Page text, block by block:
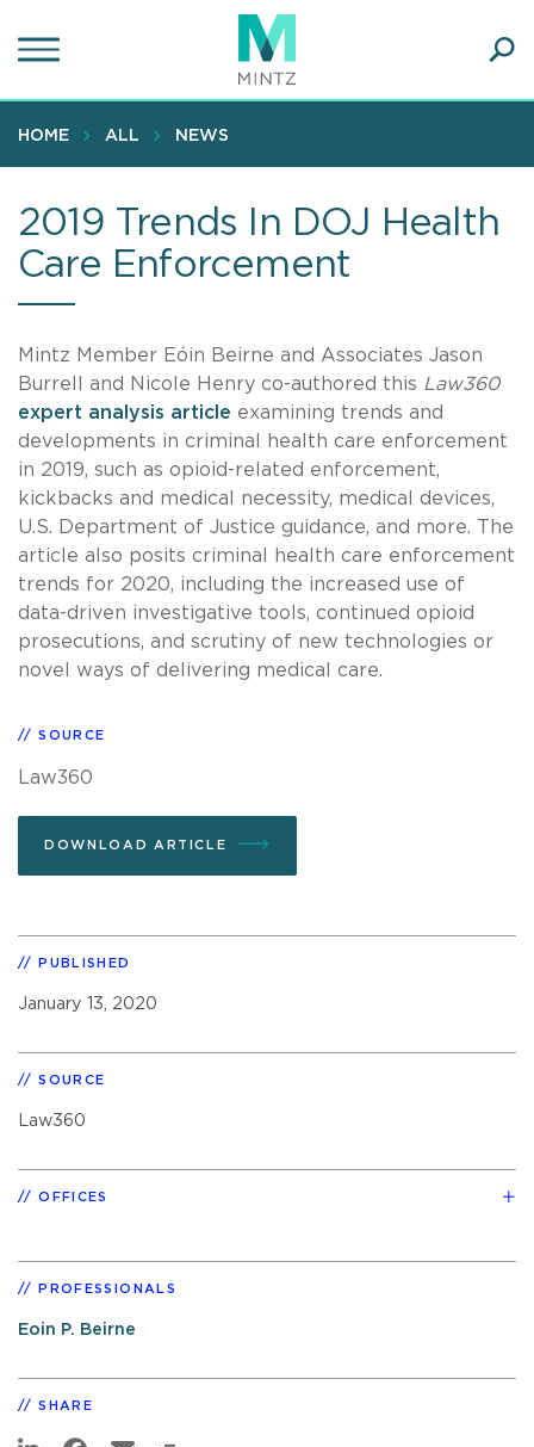
to
content
HOME ALL NEWS
2019 Trends In DOJ Health
Care Enforcement
Mintz Member Eóin Beirne and Associates Jason
Burrell and Nicole Henry co-authored this Law360
expert analysis article examining trends and
developments in criminal health care enforcement
in 2019, such as opioid-related enforcement,
kickbacks and medical necessity, medical devices,
U.S. Department of Justice guidance, and more. The
article also posits criminal health care enforcement
trends for 2020, including the increased use of
data-driven investigative tools, continued opioid
prosecutions, and scrutiny of new technologies or
novel ways of delivering medical care.
SOURCE
Law360
DOWNLOAD ARTICLE
PUBLISHED
January 13, 2020
SOURCE
Law360
OFFICES
PROFESSIONALS
Eoin P. Beirne
SHARE